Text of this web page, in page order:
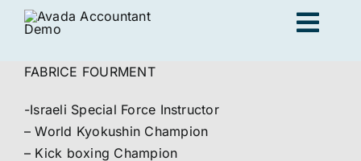
Skip
Kids
FABRICE FOURMENT
-Israeli Special Force Instructor
– World Kyokushin Champion
– Kick boxing Champion